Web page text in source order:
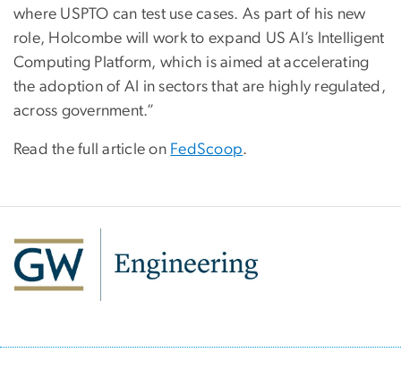
where USPTO can test use cases. As part of his new
role, Holcombe will work to expand US AI’s Intelligent
Computing Platform, which is aimed at accelerating
the adoption of AI in sectors that are highly regulated,
across government.”
Read the full article on FedScoop.